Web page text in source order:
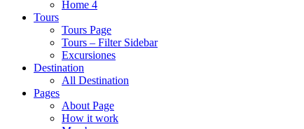
Home 4
Tours
Tours Page
Tours – Filter Sidebar
Excursiones
Destination
All Destination
Pages
About Page
How it work